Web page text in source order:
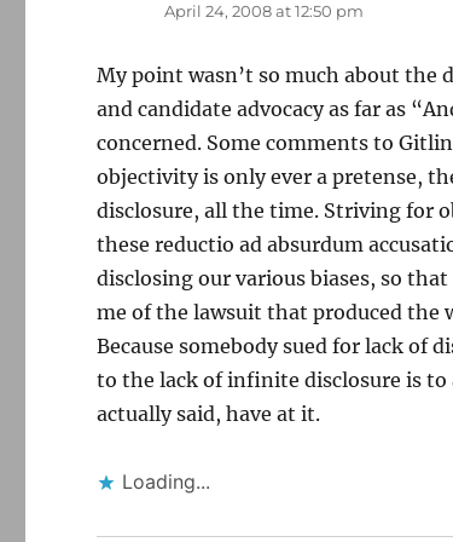
April 24, 2008 at 12:50 pm
My point wasn’t so much about the
and candidate advocacy as far as
concerned. Some comments to
objectivity is only ever a pretense,
disclosure, all the time. Striving for
these reductio ad absurdum
disclosing our various biases, so
me of the lawsuit that produced the
Because somebody sued for lack of
to the lack of infinite disclosure is
actually said, have at it.
Loading...